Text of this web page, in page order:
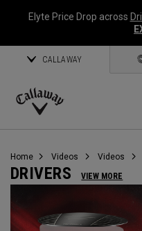
Elyte Price Drop across
CALLAWAY
Callaway
Home Videos Videos
DRIVERS VIEW MORE